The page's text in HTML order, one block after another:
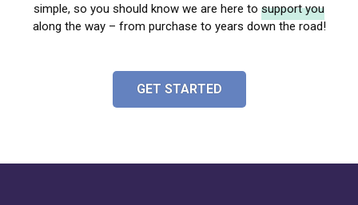
simple, so you should know we are here to support you
along the way – from purchase to years down the road!
GET STARTED